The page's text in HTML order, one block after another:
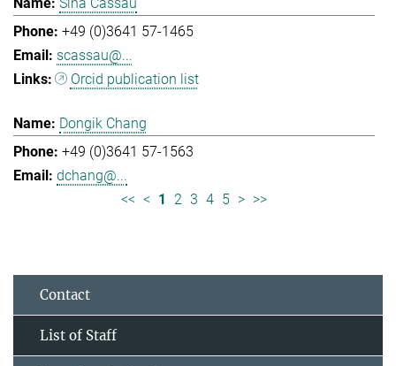
Sina Cassau
+49 (0)3641 57-1465
scassau@...
Orcid publication list
Dongik Chang
+49 (0)3641 57-1563
dchang@...
<< < 1 2 3 4 5 > >>
Contact
List of Staff